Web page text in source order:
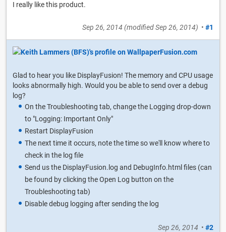
I really like this product.
Sep 26, 2014 (modifiedSep 26, 2014) • #1
Glad to hear you like DisplayFusion! The memory and CPU usage
looks abnormally high. Would you be able to send over a debug
log?
On the Troubleshooting tab, change the Logging drop-down
to "Logging: Important Only"
Restart DisplayFusion
The next time it occurs, note the time so we'll know where to
check in the log file
Send us the DisplayFusion.log and DebugInfo.html files (can
be found by clicking the Open Log button on the
Troubleshooting tab)
Disable debug logging after sending the log
Sep 26, 2014 • #2